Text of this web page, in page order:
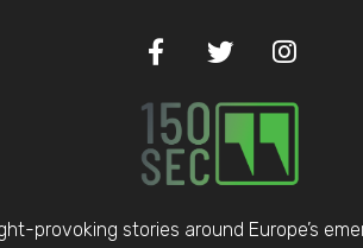
provoking stories around Europe’s